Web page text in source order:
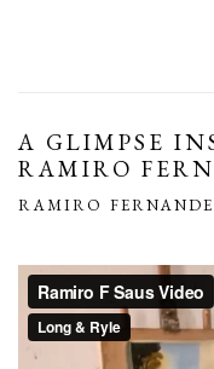
A GLIMPSE
RAMIRO
RAMIRO